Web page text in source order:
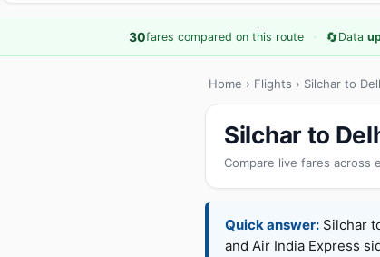
30fares compared on this route · 🔄Data
Home › Flights › Silchar to
Silchar to
Compare live fares across
Quick answer: Silchar
and Air India Express